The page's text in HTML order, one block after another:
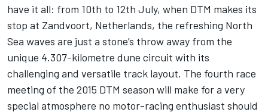
have it all: from 10th to 12th July, when DTM makes its
stop at Zandvoort, Netherlands, the refreshing North
Sea waves are just a stone’s throw away from the
unique 4.307-kilometre dune circuit with its
challenging and versatile track layout. The fourth race
meeting of the 2015 DTM season will make for a very
special atmosphere no motor-racing enthusiast should